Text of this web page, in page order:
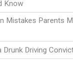
Know
Mistakes Parents
Driving